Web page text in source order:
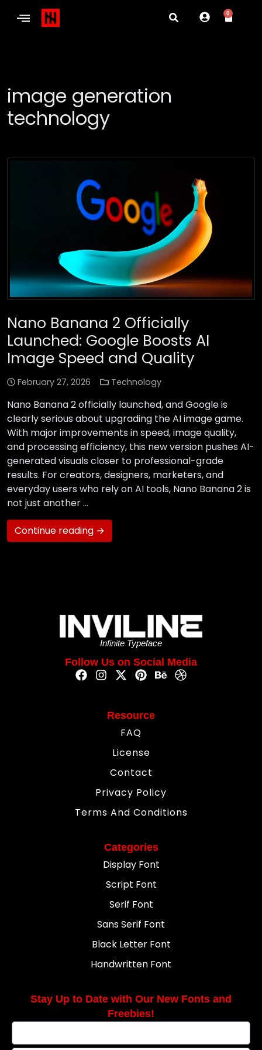
0
image generation
technology
Nano Banana 2 Officially
Launched: Google Boosts AI
Image Speed and Quality
February 27, 2026 Technology
Nano Banana 2 officially launched, and Google is
clearly serious about upgrading the AI image game.
With major improvements in speed, image quality,
and processing efficiency, this new version pushes AI-
generated visuals closer to professional-grade
results. For creators, designers, marketers, and
everyday users who rely on AI tools, Nano Banana 2 is
not just another …
Continue reading →
Infinite Typeface
Follow Us on Social Media
Resource
FAQ
License
Contact
Privacy Policy
Terms And Conditions
Categories
Display Font
Script Font
Serif Font
Sans Serif Font
Black Letter Font
Handwritten Font
Stay Up to Date with Our New Fonts and
Freebies!